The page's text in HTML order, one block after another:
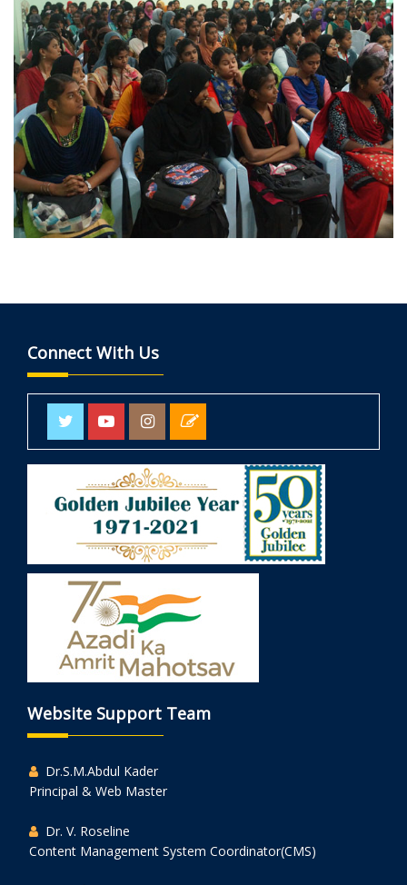
Connect With Us
Website Support Team
Dr.S.M.Abdul Kader
Principal & Web Master
Dr. V. Roseline
Content Management System Coordinator(CMS)